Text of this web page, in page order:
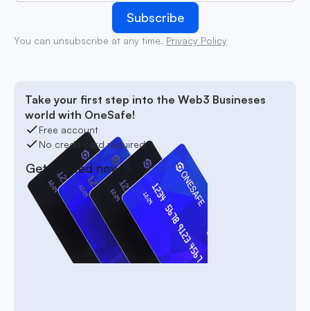
You can unsubscribe at any time. Privacy Policy
Take your first step into the Web3 Busineses
world with OneSafe!
Free account
No credit card required
Get started now